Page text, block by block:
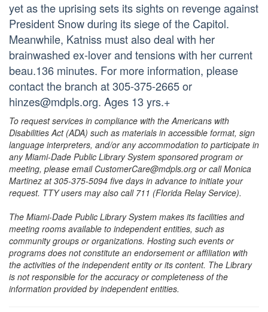
yet as the uprising sets its sights on revenge against
President Snow during its siege of the Capitol.
Meanwhile, Katniss must also deal with her
brainwashed ex-lover and tensions with her current
beau.136 minutes. For more information, please
contact the branch at 305-375-2665 or
hinzes@mdpls.org. Ages 13 yrs.+
To request services in compliance with the Americans with
Disabilities Act (ADA) such as materials in accessible format, sign
language interpreters, and/or any accommodation to participate in
any Miami-Dade Public Library System sponsored program or
meeting, please email CustomerCare@mdpls.org or call Monica
Martinez at 305-375-5094 five days in advance to initiate your
request. TTY users may also call 711 (Florida Relay Service).
The Miami-Dade Public Library System makes its facilities and
meeting rooms available to independent entities, such as
community groups or organizations. Hosting such events or
programs does not constitute an endorsement or affiliation with
the activities of the independent entity or its content. The Library
is not responsible for the accuracy or completeness of the
information provided by independent entities.